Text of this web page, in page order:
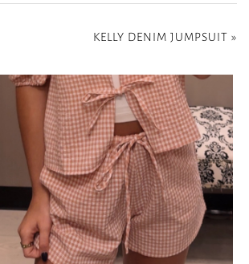
KELLY DENIM JUMPSUIT »